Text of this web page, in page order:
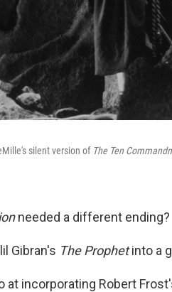
silent version of The Ten
needed a different ending?
Gibran's The Prophetinto a
at incorporating Robert